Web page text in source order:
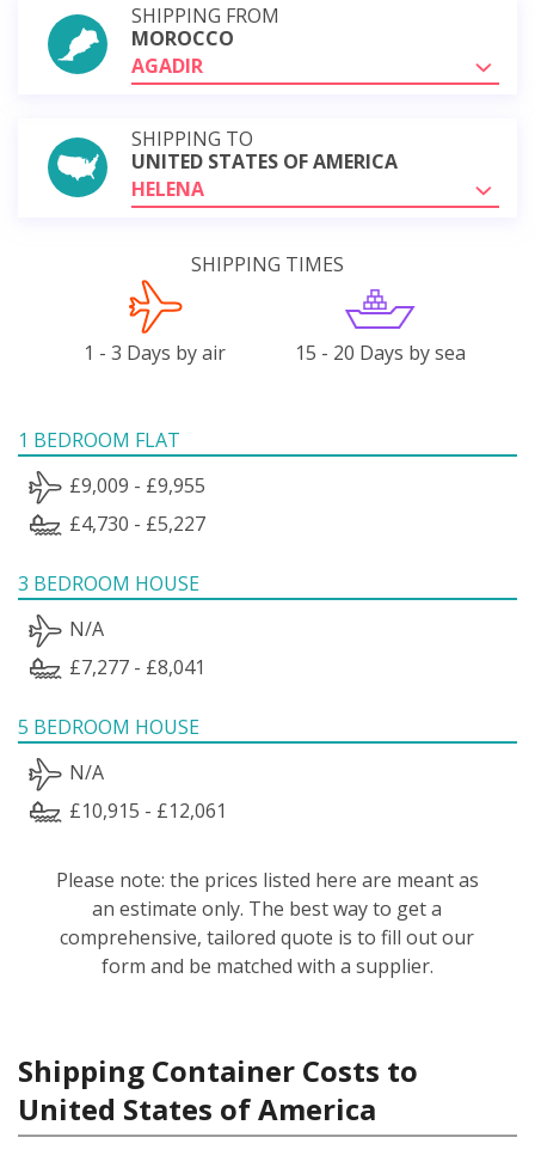
SHIPPING FROM
MOROCCO
AGADIR
SHIPPING TO
UNITED STATES OF AMERICA
HELENA
SHIPPING TIMES
1 - 3 Days by air 15 - 20 Days by sea
1 BEDROOM FLAT
£9,009 - £9,955
£4,730 - £5,227
3 BEDROOM HOUSE
N/A
£7,277 - £8,041
5 BEDROOM HOUSE
N/A
£10,915 - £12,061
Please note: the prices listed here are meant as
an estimate only. The best way to get a
comprehensive, tailored quote is to fill out our
form and be matched with a supplier.
Shipping Container Costs to
United States of America